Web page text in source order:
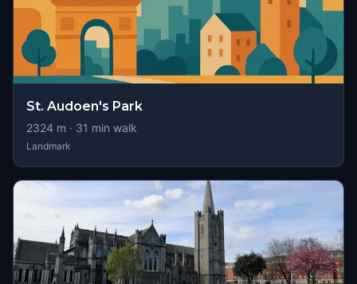
St. Audoen's Park
2324 m · 31 min walk
Landmark